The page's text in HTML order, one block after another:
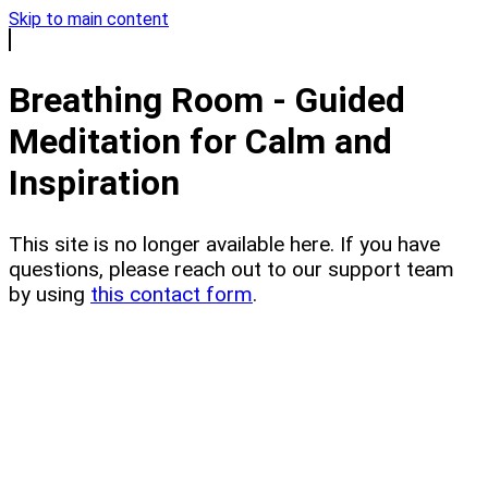
Skip to main content
Breathing Room - Guided
Meditation for Calm and
Inspiration
This site is no longer available here. If you have
questions, please reach out to our support team
by using this contact form.